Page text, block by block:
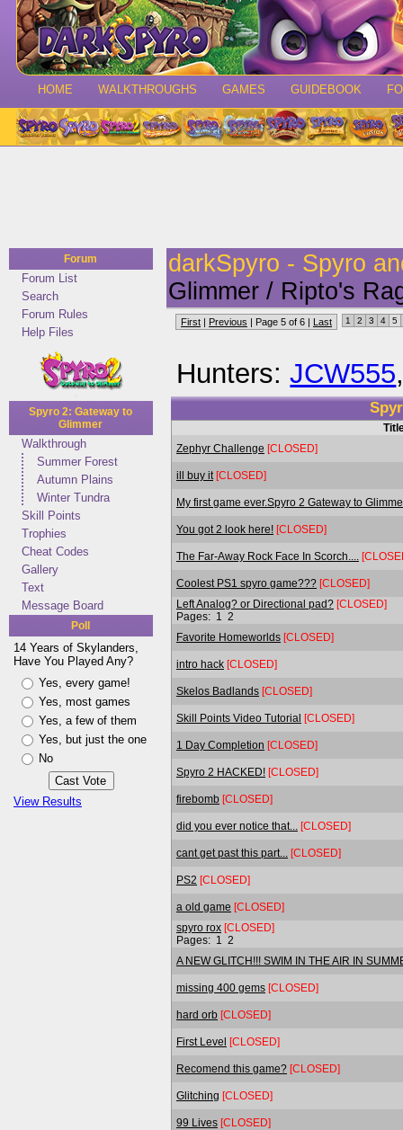
HOME WALKTHROUGHS GAMES GUIDEBOOK
Forum
Forum List
Search
Forum Rules
Help Files
Spyro 2: Gateway to
Glimmer
Walkthrough
Summer Forest
Autumn Plains
Winter Tundra
Skill Points
Trophies
Cheat Codes
Gallery
Text
Message Board
Poll
14 Years of Skylanders,
Have You Played Any?
Yes, every game!
Yes, most games
Yes, a few of them
Yes, but just the one
No
View Results
darkSpyro - Spyro
Glimmer / Ripto's
First | Previous | Page 5 of 6 | Last 1 2 3 4 5
Hunters:JCW555
Zephyr Challenge [CLOSED]
ill buy it [CLOSED]
My first game ever.Spyro 2 Gateway to
You got 2 look here! [CLOSED]
The Far-Away Rock Face In Scorch....
Coolest PS1 spyro game??? [CLOSED]
Left Analog? or Directional pad? [CLOSED]
Pages: 1
2
Favorite Homeworlds [CLOSED]
intro hack [CLOSED]
Skelos Badlands [CLOSED]
Skill Points Video Tutorial [CLOSED]
1 Day Completion [CLOSED]
Spyro 2 HACKED! [CLOSED]
firebomb [CLOSED]
did you ever notice that... [CLOSED]
cant get past this part... [CLOSED]
PS2 [CLOSED]
a old game [CLOSED]
spyro rox [CLOSED]
Pages: 1
2
A NEW GLITCH!!! SWIM IN THE AIR IN
missing 400 gems [CLOSED]
hard orb [CLOSED]
First Level [CLOSED]
Recomend this game? [CLOSED]
Glitching [CLOSED]
99 Lives [CLOSED]